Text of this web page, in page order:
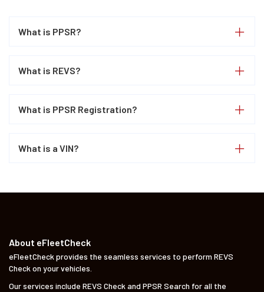
What is PPSR?
What is REVS?
What is PPSR Registration?
What is a VIN?
About eFleetCheck
eFleetCheck provides the seamless services to perform REVS
Check on your vehicles.
Our services include REVS Check and PPSR Search for all the